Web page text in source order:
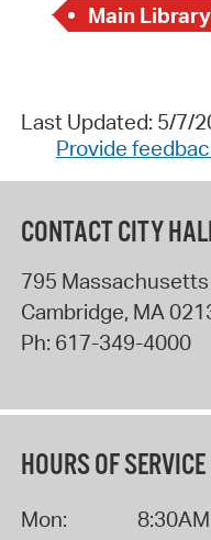
Main
Last Updated: 5/7/
Provide
CONTACT CITY
795 Massachusetts
Cambridge, MA
Ph: 617-349-4000
HOURS OF SERVICE
Mon: